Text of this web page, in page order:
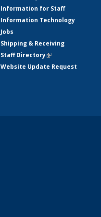
Information for Staff
Information Technology
Jobs
Shipping & Receiving
Staff Directory(link is external)
Website Update Request